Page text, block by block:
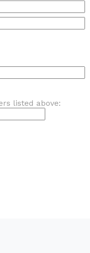
listed above: